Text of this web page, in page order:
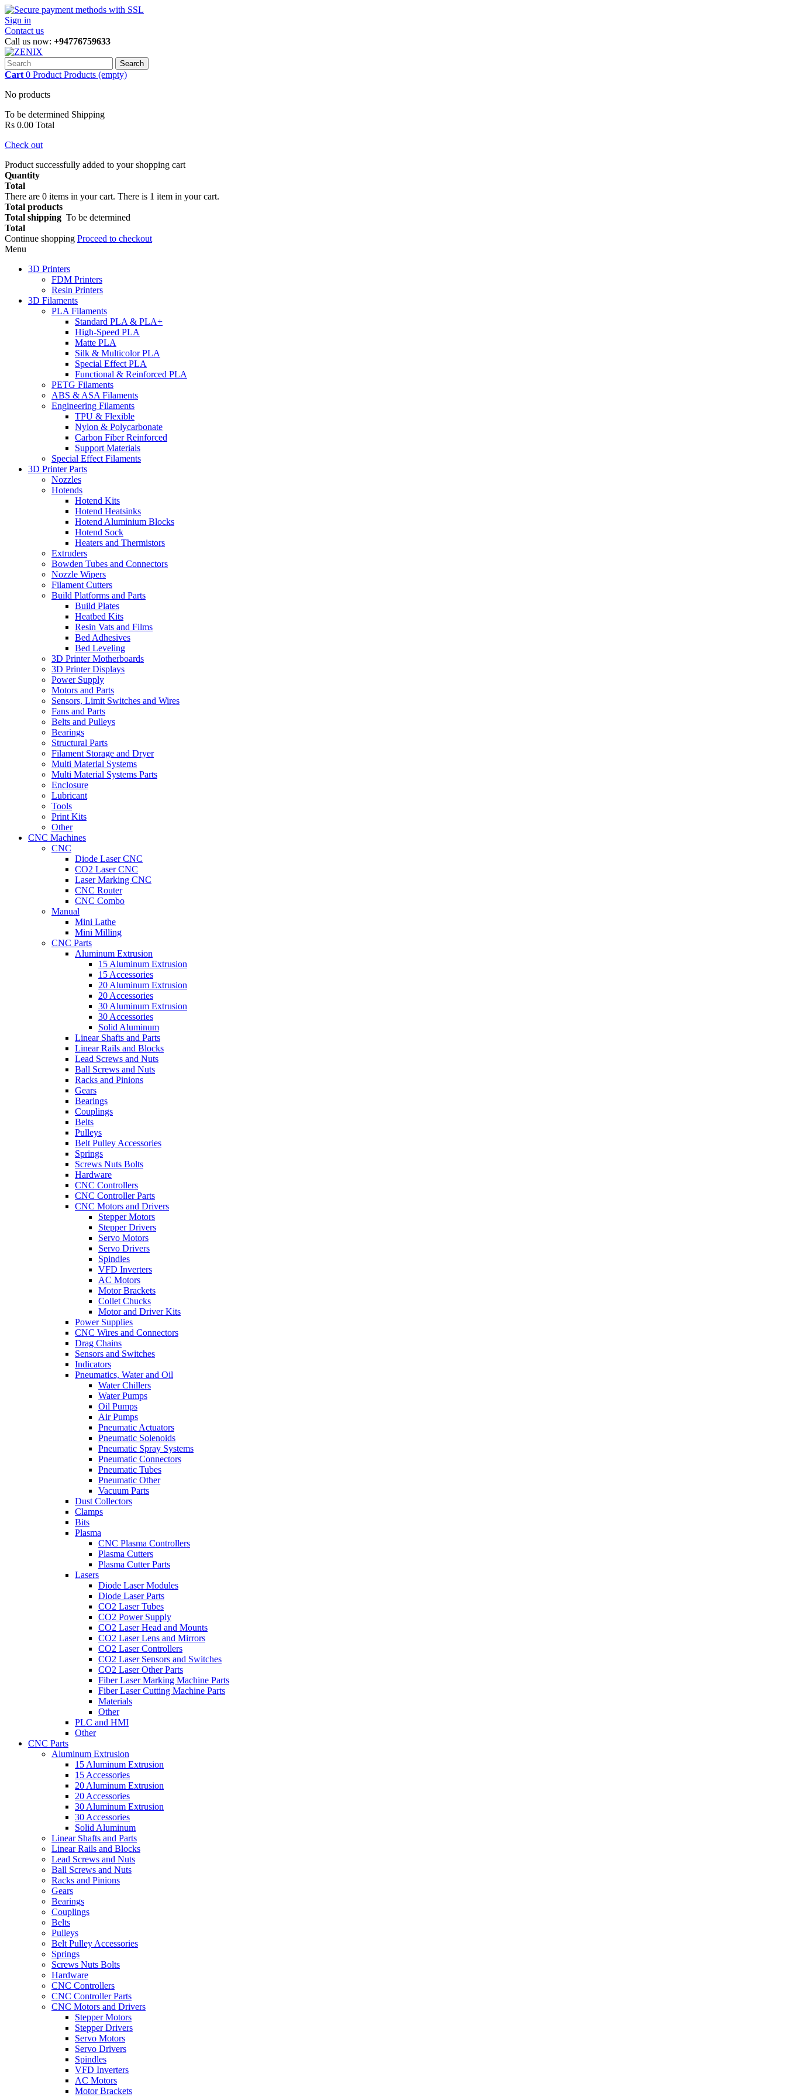
Sign in
Contact us
Call us now: +94776759633
Search
Cart 0 Product Products (empty)
No products
To be determined Shipping
Rs 0.00 Total
Check out
Product successfully added to your shopping cart
Quantity
Total
There are 0 items in your cart. There is 1 item in your cart.
Total products
Total shipping To be determined
Total
Continue shopping Proceed to checkout
Menu
3D Printers
FDM Printers
Resin Printers
3D Filaments
PLA Filaments
Standard PLA & PLA+
High-Speed PLA
Matte PLA
Silk & Multicolor PLA
Special Effect PLA
Functional & Reinforced PLA
PETG Filaments
ABS & ASA Filaments
Engineering Filaments
TPU & Flexible
Nylon & Polycarbonate
Carbon Fiber Reinforced
Support Materials
Special Effect Filaments
3D Printer Parts
Nozzles
Hotends
Hotend Kits
Hotend Heatsinks
Hotend Aluminium Blocks
Hotend Sock
Heaters and Thermistors
Extruders
Bowden Tubes and Connectors
Nozzle Wipers
Filament Cutters
Build Platforms and Parts
Build Plates
Heatbed Kits
Resin Vats and Films
Bed Adhesives
Bed Leveling
3D Printer Motherboards
3D Printer Displays
Power Supply
Motors and Parts
Sensors, Limit Switches and Wires
Fans and Parts
Belts and Pulleys
Bearings
Structural Parts
Filament Storage and Dryer
Multi Material Systems
Multi Material Systems Parts
Enclosure
Lubricant
Tools
Print Kits
Other
CNC Machines
CNC
Diode Laser CNC
CO2 Laser CNC
Laser Marking CNC
CNC Router
CNC Combo
Manual
Mini Lathe
Mini Milling
CNC Parts
Aluminum Extrusion
15 Aluminum Extrusion
15 Accessories
20 Aluminum Extrusion
20 Accessories
30 Aluminum Extrusion
30 Accessories
Solid Aluminum
Linear Shafts and Parts
Linear Rails and Blocks
Lead Screws and Nuts
Ball Screws and Nuts
Racks and Pinions
Gears
Bearings
Couplings
Belts
Pulleys
Belt Pulley Accessories
Springs
Screws Nuts Bolts
Hardware
CNC Controllers
CNC Controller Parts
CNC Motors and Drivers
Stepper Motors
Stepper Drivers
Servo Motors
Servo Drivers
Spindles
VFD Inverters
AC Motors
Motor Brackets
Collet Chucks
Motor and Driver Kits
Power Supplies
CNC Wires and Connectors
Drag Chains
Sensors and Switches
Indicators
Pneumatics, Water and Oil
Water Chillers
Water Pumps
Oil Pumps
Air Pumps
Pneumatic Actuators
Pneumatic Solenoids
Pneumatic Spray Systems
Pneumatic Connectors
Pneumatic Tubes
Pneumatic Other
Vacuum Parts
Dust Collectors
Clamps
Bits
Plasma
CNC Plasma Controllers
Plasma Cutters
Plasma Cutter Parts
Lasers
Diode Laser Modules
Diode Laser Parts
CO2 Laser Tubes
CO2 Power Supply
CO2 Laser Head and Mounts
CO2 Laser Lens and Mirrors
CO2 Laser Controllers
CO2 Laser Sensors and Switches
CO2 Laser Other Parts
Fiber Laser Marking Machine Parts
Fiber Laser Cutting Machine Parts
Materials
Other
PLC and HMI
Other
CNC Parts
Aluminum Extrusion
15 Aluminum Extrusion
15 Accessories
20 Aluminum Extrusion
20 Accessories
30 Aluminum Extrusion
30 Accessories
Solid Aluminum
Linear Shafts and Parts
Linear Rails and Blocks
Lead Screws and Nuts
Ball Screws and Nuts
Racks and Pinions
Gears
Bearings
Couplings
Belts
Pulleys
Belt Pulley Accessories
Springs
Screws Nuts Bolts
Hardware
CNC Controllers
CNC Controller Parts
CNC Motors and Drivers
Stepper Motors
Stepper Drivers
Servo Motors
Servo Drivers
Spindles
VFD Inverters
AC Motors
Motor Brackets